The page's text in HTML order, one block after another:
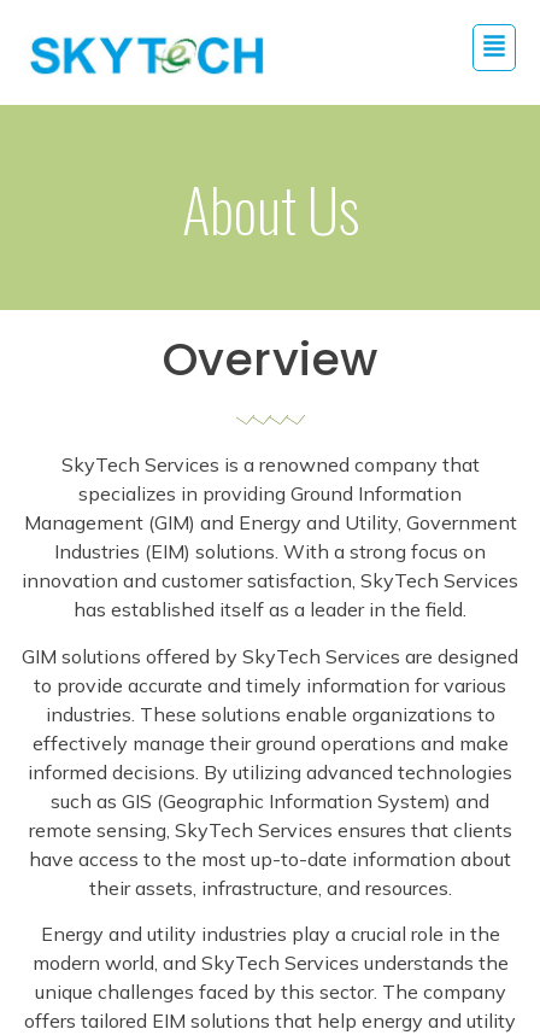
About Us
Overview
SkyTech Services is a renowned company that
specializes in providing Ground Information
Management (GIM) and Energy and Utility, Government
Industries (EIM) solutions. With a strong focus on
innovation and customer satisfaction, SkyTech Services
has established itself as a leader in the field.
GIM solutions offered by SkyTech Services are designed
to provide accurate and timely information for various
industries. These solutions enable organizations to
effectively manage their ground operations and make
informed decisions. By utilizing advanced technologies
such as GIS (Geographic Information System) and
remote sensing, SkyTech Services ensures that clients
have access to the most up-to-date information about
their assets, infrastructure, and resources.
Energy and utility industries play a crucial role in the
modern world, and SkyTech Services understands the
unique challenges faced by this sector. The company
offers tailored EIM solutions that help energy and utility